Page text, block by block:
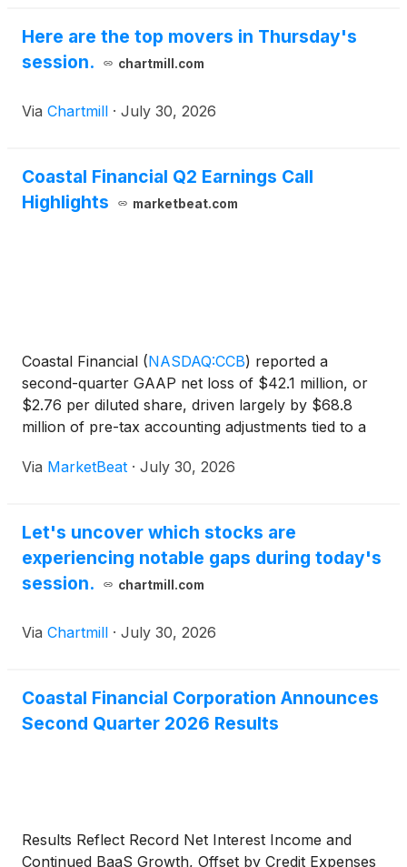
Here are the top movers in Thursday's
session.
chartmill.com
Via Chartmill · July 30, 2026
Coastal Financial Q2 Earnings Call
Highlights
marketbeat.com
Coastal Financial (NASDAQ:CCB) reported a
second-quarter GAAP net loss of $42.1 million, or
$2.76 per diluted share, driven largely by $68.8
million of pre-tax accounting adjustments tied to a
its consumer loan portfolio. Chief Executive Officer
Via MarketBeat · July 30, 2026
Let's uncover which stocks are
experiencing notable gaps during today's
session.
chartmill.com
Via Chartmill · July 30, 2026
Coastal Financial Corporation Announces
Second Quarter 2026 Results
Results Reflect Record Net Interest Income and
Continued BaaS Growth, Offset by Credit Expenses